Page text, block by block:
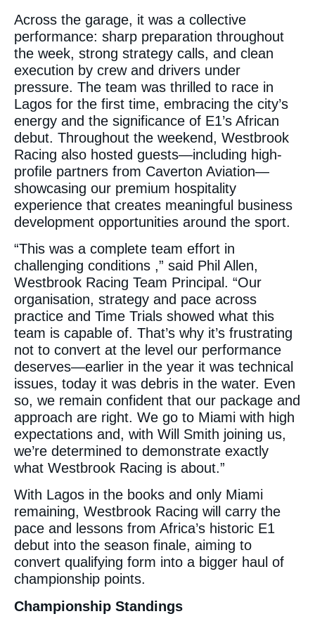
Across the garage, it was a collective
performance: sharp preparation throughout
the week, strong strategy calls, and clean
execution by crew and drivers under
pressure. The team was thrilled to race in
Lagos for the first time, embracing the city’s
energy and the significance of E1’s African
debut. Throughout the weekend, Westbrook
Racing also hosted guests—including high-
profile partners from Caverton Aviation—
showcasing our premium hospitality
experience that creates meaningful business
development opportunities around the sport.
“This was a complete team effort in
challenging conditions ,” said Phil Allen,
Westbrook Racing Team Principal. “Our
organisation, strategy and pace across
practice and Time Trials showed what this
team is capable of. That’s why it’s frustrating
not to convert at the level our performance
deserves—earlier in the year it was technical
issues, today it was debris in the water. Even
so, we remain confident that our package and
approach are right. We go to Miami with high
expectations and, with Will Smith joining us,
we’re determined to demonstrate exactly
what Westbrook Racing is about.”
With Lagos in the books and only Miami
remaining, Westbrook Racing will carry the
pace and lessons from Africa’s historic E1
debut into the season finale, aiming to
convert qualifying form into a bigger haul of
championship points.
Championship Standings